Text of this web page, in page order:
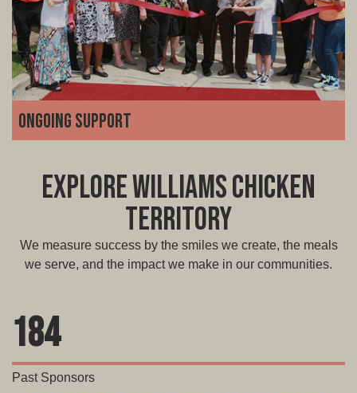
Ongoing support
is always available to guide you, grow with you, and help
Explore Williams Chicken
Territory
We measure success by the smiles we create, the meals
we serve, and the impact we make in our communities.
184
Past Sponsors